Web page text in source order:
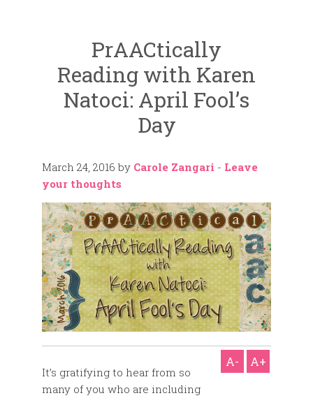
PrAACtically
Reading with Karen
Natoci: April Fool’s
Day
March 24, 2016 by Carole Zangari - Leave
your thoughts
A- A+
It’s gratifying to hear from so
many of you who are including